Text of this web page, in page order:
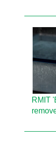
RMIT